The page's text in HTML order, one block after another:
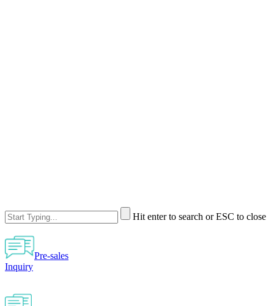
Hit enter to search or ESC to close
Pre-sales
Inquiry